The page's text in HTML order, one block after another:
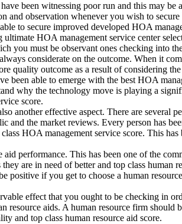
been witnessing poor run and this may
and observation whenever you wish to
to secure improved developed HOA
ultimate HOA management service center
you must be observant ones checking into
considerate on the outcome. When it
quality outcome as a result of considering
been able to emerge with the best HOA
why the technology move is playing a
score.
another effective aspect. There are several
and the market reviews. Every person has
HOA management service score. This
performance. This has been one of the
are in need of better and top class
positive if you get to choose a human
effect that you ought to be checking in
aids. A human resource firm
and top class human resource aid score.